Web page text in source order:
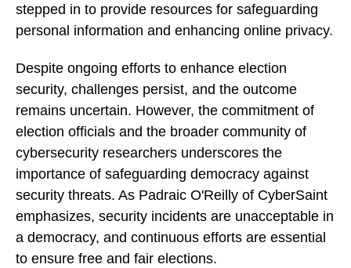
stepped in to provide resources for safeguarding
personal information and enhancing online privacy.
Despite ongoing efforts to enhance election
security, challenges persist, and the outcome
remains uncertain. However, the commitment of
election officials and the broader community of
cybersecurity researchers underscores the
importance of safeguarding democracy against
security threats. As Padraic O'Reilly of CyberSaint
emphasizes, security incidents are unacceptable in
a democracy, and continuous efforts are essential
to ensure free and fair elections.